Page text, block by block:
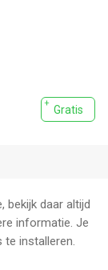
Gratis
bekijk daar altijd
informatie. Je
installeren.